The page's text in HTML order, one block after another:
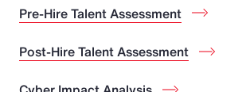
Pre-Hire Talent Assessment
Post-Hire Talent Assessment